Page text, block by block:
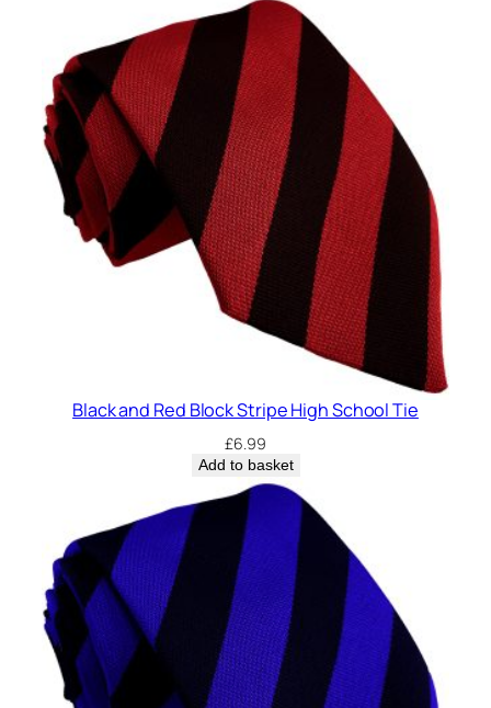
Black and Red Block Stripe High School Tie
£6.99
Add to basket